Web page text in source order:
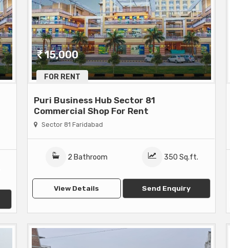
FOR RENT
15,000
Puri Business Hub Sector 81
Commercial Shop For Rent
Sector 81 Faridabad
2 Bathroom 350 Sq.ft.
View Details Send Enquiry